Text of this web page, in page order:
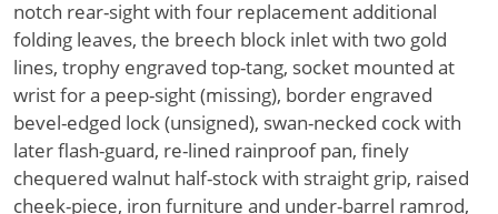
notch rear-sight with four replacement additional
folding leaves, the breech block inlet with two gold
lines, trophy engraved top-tang, socket mounted at
wrist for a peep-sight (missing), border engraved
bevel-edged lock (unsigned), swan-necked cock with
later flash-guard, re-lined rainproof pan, finely
chequered walnut half-stock with straight grip, raised
cheek-piece, iron furniture and under-barrel ramrod,